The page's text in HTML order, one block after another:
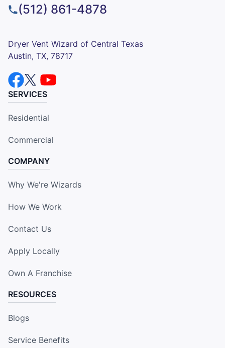
(512) 861-4878
Dryer Vent Wizard of Central Texas
Austin, TX, 78717
SERVICES
Residential
Commercial
COMPANY
Why We're Wizards
How We Work
Contact Us
Apply Locally
Own A Franchise
RESOURCES
Blogs
Service Benefits